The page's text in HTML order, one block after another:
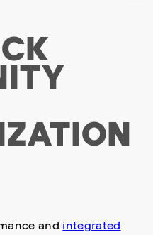
and integrated